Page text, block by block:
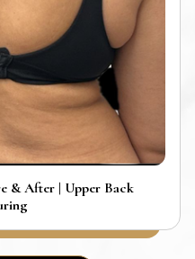
& After | Upper Back